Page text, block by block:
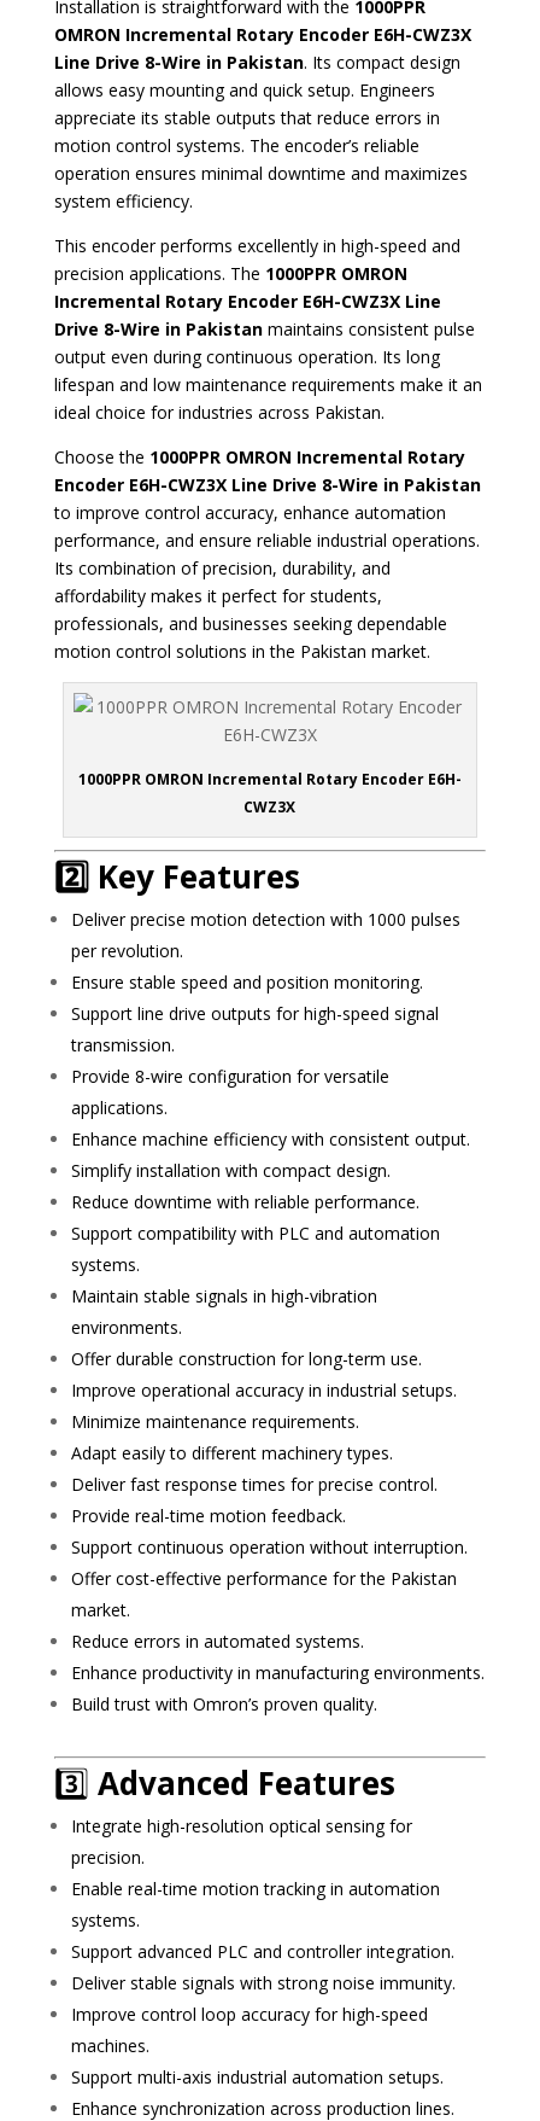
Installation is straightforward with the 1000PPR
OMRON Incremental Rotary Encoder E6H-CWZ3X
Line Drive 8-Wire in Pakistan. Its compact design
allows easy mounting and quick setup. Engineers
appreciate its stable outputs that reduce errors in
motion control systems. The encoder’s reliable
operation ensures minimal downtime and maximizes
system efficiency.
This encoder performs excellently in high-speed and
precision applications. The 1000PPR OMRON
Incremental Rotary Encoder E6H-CWZ3X Line
Drive 8-Wire in Pakistanmaintains consistent pulse
output even during continuous operation. Its long
lifespan and low maintenance requirements make it an
ideal choice for industries across Pakistan.
Choose the 1000PPR OMRON Incremental Rotary
Encoder E6H-CWZ3X Line Drive 8-Wire in Pakistan
to improve control accuracy, enhance automation
performance, and ensure reliable industrial operations.
Its combination of precision, durability, and
affordability makes it perfect for students,
professionals, and businesses seeking dependable
motion control solutions in the Pakistan market.
1000PPR OMRON Incremental Rotary Encoder E6H-
CWZ3X
2️⃣ Key Features
Deliver precise motion detection with 1000 pulses
per revolution.
Ensure stable speed and position monitoring.
Support line drive outputs for high-speed signal
transmission.
Provide 8-wire configuration for versatile
applications.
Enhance machine efficiency with consistent output.
Simplify installation with compact design.
Reduce downtime with reliable performance.
Support compatibility with PLC and automation
systems.
Maintain stable signals in high-vibration
environments.
Offer durable construction for long-term use.
Improve operational accuracy in industrial setups.
Minimize maintenance requirements.
Adapt easily to different machinery types.
Deliver fast response times for precise control.
Provide real-time motion feedback.
Support continuous operation without interruption.
Offer cost-effective performance for the Pakistan
market.
Reduce errors in automated systems.
Enhance productivity in manufacturing environments.
Build trust with Omron’s proven quality.
3️⃣ Advanced Features
Integrate high-resolution optical sensing for
precision.
Enable real-time motion tracking in automation
systems.
Support advanced PLC and controller integration.
Deliver stable signals with strong noise immunity.
Improve control loop accuracy for high-speed
machines.
Support multi-axis industrial automation setups.
Enhance synchronization across production lines.